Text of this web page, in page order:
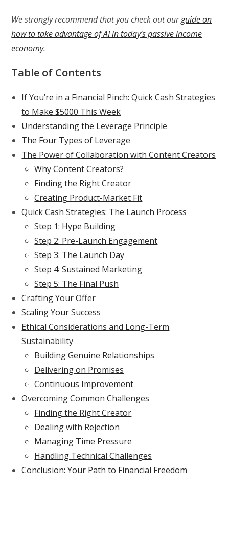
We strongly recommend that you check out ourguide on
how to take advantage of AI in today’s passive income
economy.
Table of Contents
If You’re in a Financial Pinch: Quick Cash Strategies
to Make $5000 This Week
Understanding the Leverage Principle
The Four Types of Leverage
The Power of Collaboration with Content Creators
Why Content Creators?
Finding the Right Creator
Creating Product-Market Fit
Quick Cash Strategies: The Launch Process
Step 1: Hype Building
Step 2: Pre-Launch Engagement
Step 3: The Launch Day
Step 4: Sustained Marketing
Step 5: The Final Push
Crafting Your Offer
Scaling Your Success
Ethical Considerations and Long-Term
Sustainability
Building Genuine Relationships
Delivering on Promises
Continuous Improvement
Overcoming Common Challenges
Finding the Right Creator
Dealing with Rejection
Managing Time Pressure
Handling Technical Challenges
Conclusion: Your Path to Financial Freedom